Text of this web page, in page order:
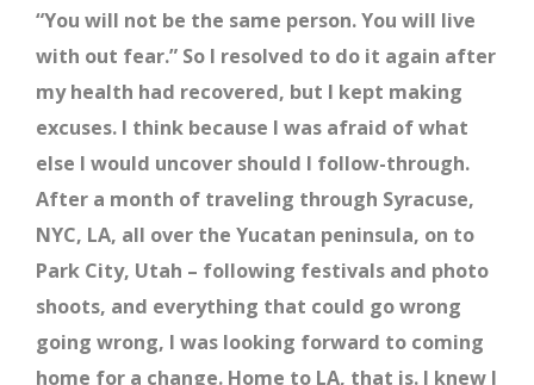
“You will not be the same person. You will live
with out fear.” So I resolved to do it again after
my health had recovered, but I kept making
excuses. I think because I was afraid of what
else I would uncover should I follow-through.
After a month of traveling through Syracuse,
NYC, LA, all over the Yucatan peninsula, on to
Park City, Utah – following festivals and photo
shoots, and everything that could go wrong
going wrong, I was looking forward to coming
home for a change. Home to LA, that is. I knew I